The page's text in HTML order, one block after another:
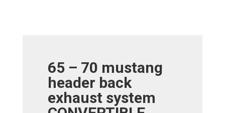
65 – 70 mustang
header back
exhaust system